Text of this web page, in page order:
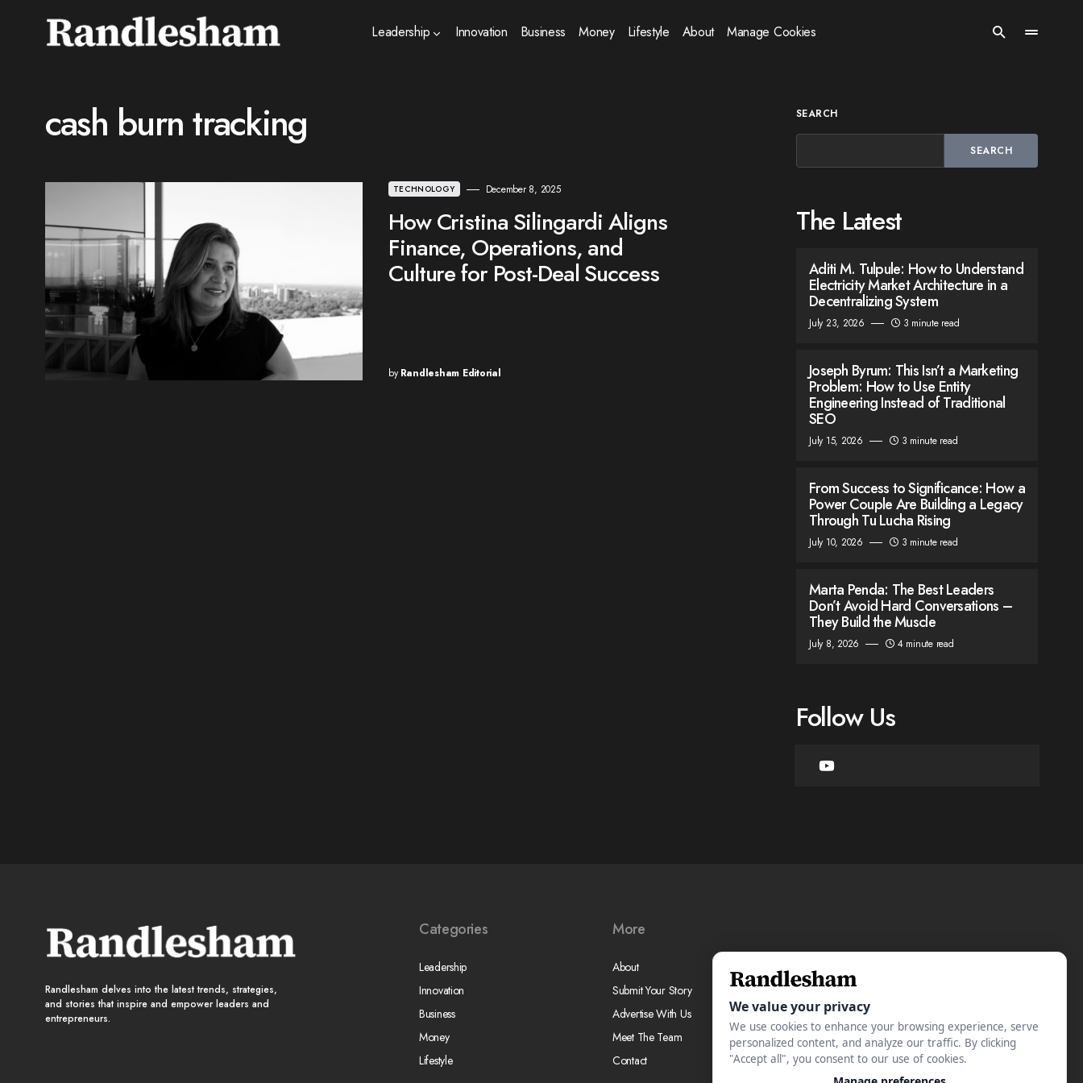
Leadership Innovation Business Money Lifestyle About Manage Cookies
cash burn tracking
TECHNOLOGY December 8, 2025
How Cristina Silingardi Aligns
Finance, Operations, and
Culture for Post-Deal Success
by Randlesham Editorial
SEARCH
SEARCH
The Latest
Aditi M. Tulpule: How to Understand
Electricity Market Architecture in a
Decentralizing System
July 23, 2026 3 minute read
Joseph Byrum: This Isn’t a Marketing
Problem: How to Use Entity
Engineering Instead of Traditional
SEO
July 15, 2026 3 minute read
From Success to Significance: How a
Power Couple Are Building a Legacy
Through Tu Lucha Rising
July 10, 2026 3 minute read
Marta Penda: The Best Leaders
Don’t Avoid Hard Conversations –
They Build the Muscle
July 8, 2026 4 minute read
Follow Us
Randlesham delves into the latest trends, strategies,
and stories that inspire and empower leaders and
entrepreneurs.
Categories
Leadership
Innovation
Business
Money
Lifestyle
More
About
Submit Your Story
Advertise With Us
Meet The Team
Contact